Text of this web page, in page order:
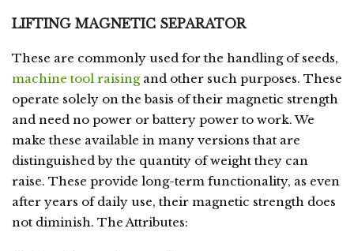
LIFTING MAGNETIC SEPARATOR
These are commonly used for the handling of seeds,
machine tool raisingand other such purposes. These
operate solely on the basis of their magnetic strength
and need no power or battery power to work. We
make these available in many versions that are
distinguished by the quantity of weight they can
raise. These provide long-term functionality, as even
after years of daily use, their magnetic strength does
not diminish. The Attributes: